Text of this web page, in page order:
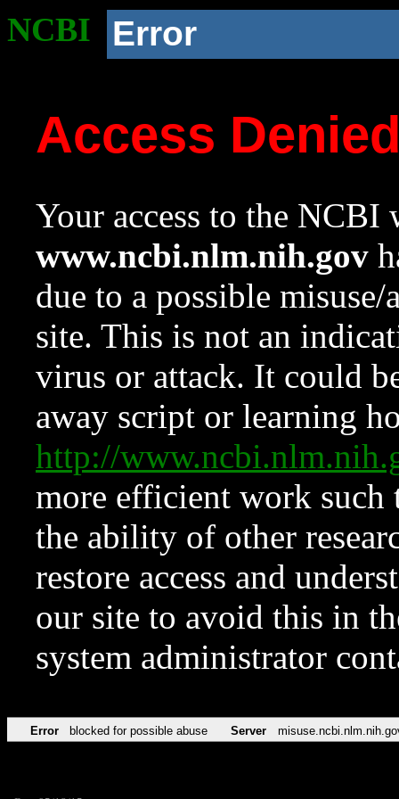
NCBI Error
Access
Your access to the NCBI
www.ncbi.nlm.nih.gov
due to a possible
site. This is not an
virus or attack. It could
away script or learning
http://
more efficient work such
the ability of other
restore access and
our site to avoid this in
system administrator
Error blocked for possible abuse Server